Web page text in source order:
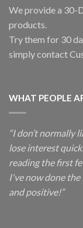
We provide a 30-
products.
Try them for 30
simply contact
WHAT PEOPLE
“I don’t normally
lose interest
reading the first
I've now done
and positive!”